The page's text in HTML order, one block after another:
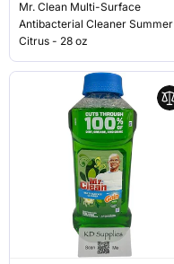
Mr. Clean Multi-Surface
Antibacterial Cleaner Summer
Citrus - 28 oz